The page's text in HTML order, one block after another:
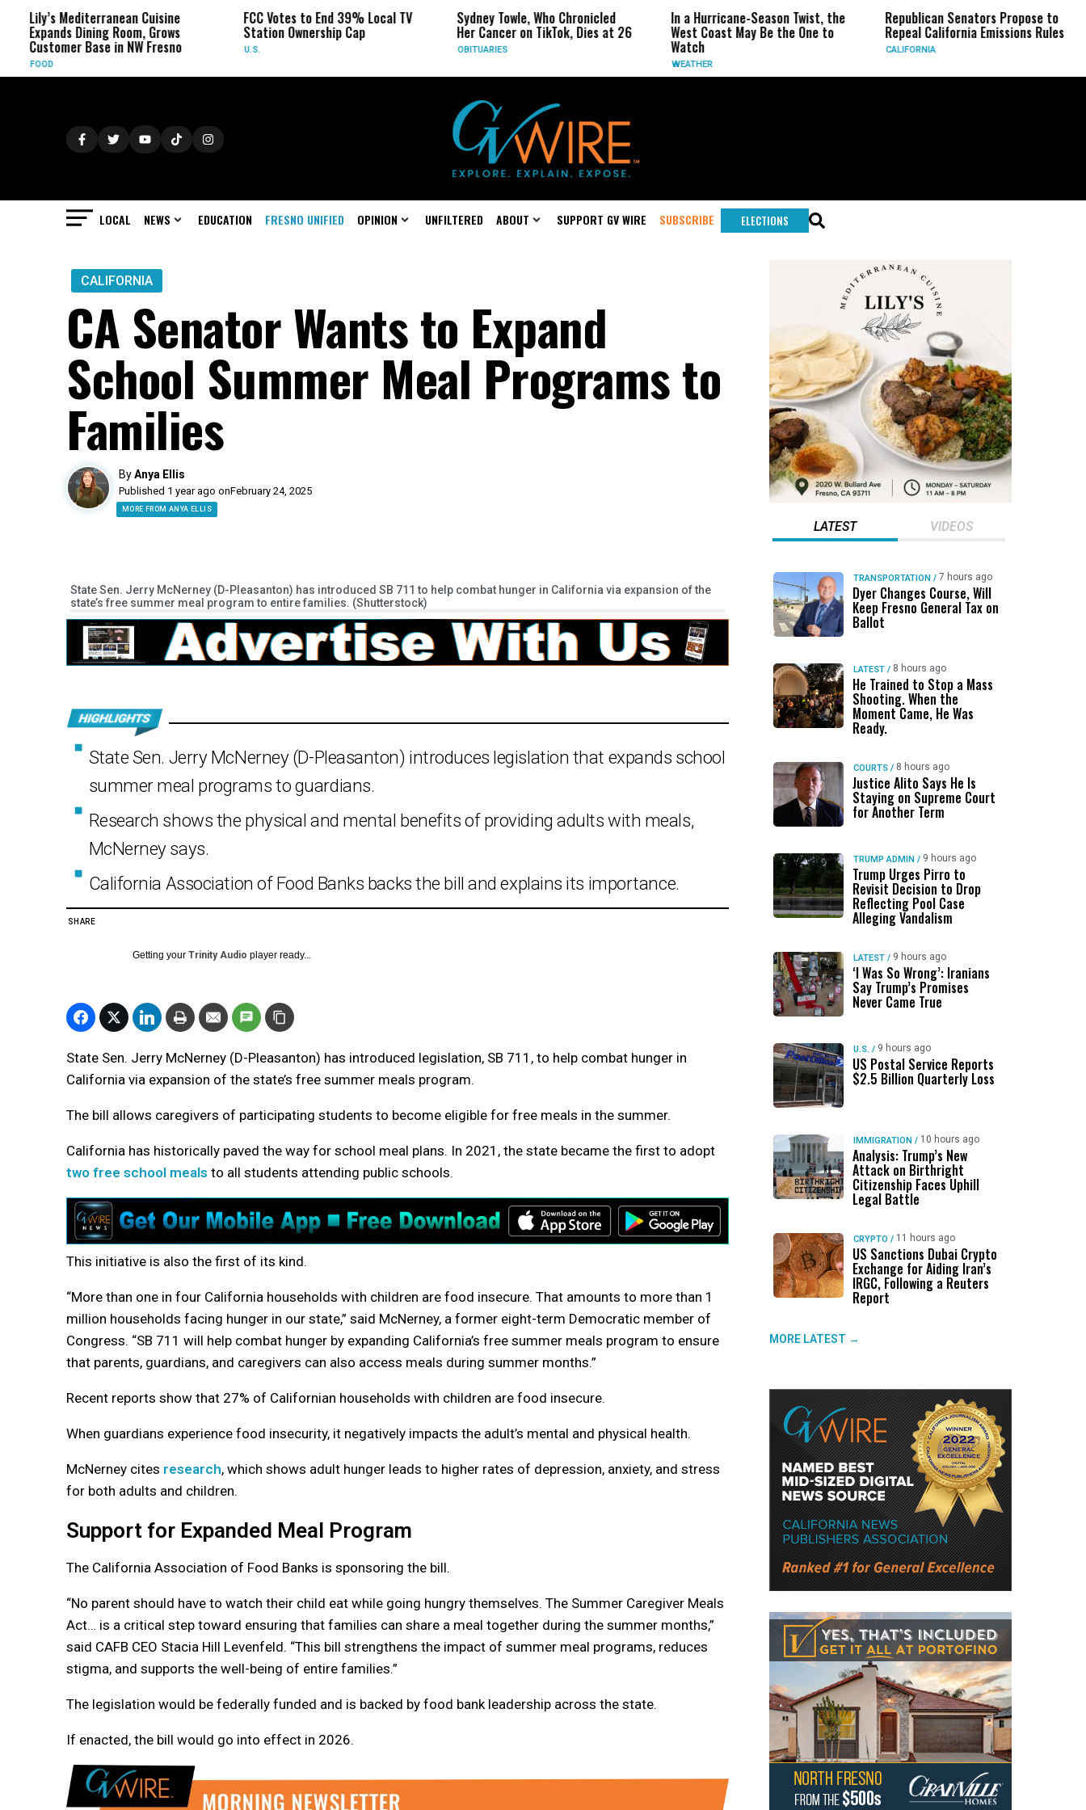
Mediterranean Cuisine
Dining Room, Grows
Base in NW Fresno
FCC Votes to End 39% Local TV
Station Ownership Cap
Sydney Towle, Who Chronicled
Her Cancer on TikTok, Dies at 26
OBITUARIES
In a Hurricane-Season Twist, the
West Coast May Be the One to
WEATHER
Republican Senators Propose to
Repeal California Emissions Rules
CALIFORNIA
LOCAL NEWS EDUCATION FRESNO UNIFIED OPINION UNFILTERED ABOUT SUPPORT GV WIRE SUBSCRIBE ELECTIONS
CALIFORNIA
CA Senator Wants to Expand
School Summer Meal Programs to
Families
ByAnya Ellis
Published 1 year ago onFebruary 24, 2025
MORE FROM ANYA ELLIS
State Sen. Jerry McNerney (D-Pleasanton) has introduced SB 711 to help combat hunger in California via expansion of the
state’s free summer meal program to entire families. (Shutterstock)
State Sen. Jerry McNerney (D-Pleasanton) introduces legislation that expands school
summer meal programs to guardians.
Research shows the physical and mental benefits of providing adults with meals,
McNerney says.
California Association of Food Banks backs the bill and explains its importance.
SHARE
Getting your Trinity Audio player ready...
State Sen. Jerry McNerney (D-Pleasanton) has introduced legislation, SB 711, to help combat hunger in
California via expansion of the state’s free summer meals program.
The bill allows caregivers of participating students to become eligible for free meals in the summer.
California has historically paved the way for school meal plans. In 2021, the state became the first to adopt
two free school meals to all students attending public schools.
This initiative is also the first of its kind.
“More than one in four California households with children are food insecure. That amounts to more than 1
million households facing hunger in our state,” said McNerney, a former eight-term Democratic member of
Congress. “SB 711 will help combat hunger by expanding California’s free summer meals program to ensure
that parents, guardians, and caregivers can also access meals during summer months.”
Recent reports show that 27% of Californian households with children are food insecure.
When guardians experience food insecurity, it negatively impacts the adult’s mental and physical health.
McNerney cites research, which shows adult hunger leads to higher rates of depression, anxiety, and stress
for both adults and children.
Support for Expanded Meal Program
The California Association of Food Banks is sponsoring the bill.
“No parent should have to watch their child eat while going hungry themselves. The Summer Caregiver Meals
Act… is a critical step toward ensuring that families can share a meal together during the summer months,”
said CAFB CEO Stacia Hill Levenfeld. “This bill strengthens the impact of summer meal programs, reduces
stigma, and supports the well-being of entire families.”
The legislation would be federally funded and is backed by food bank leadership across the state.
If enacted, the bill would go into effect in 2026.
LATEST VIDEOS
TRANSPORTATION / 7 hours ago
Dyer Changes Course, Will
Keep Fresno General Tax on
Ballot
LATEST / 8 hours ago
He Trained to Stop a Mass
Shooting. When the
Moment Came, He Was
Ready.
COURTS / 8 hours ago
Justice Alito Says He Is
Staying on Supreme Court
for Another Term
TRUMP ADMIN / 9 hours ago
Trump Urges Pirro to
Revisit Decision to Drop
Reflecting Pool Case
Alleging Vandalism
LATEST / 9 hours ago
‘I Was So Wrong’: Iranians
Say Trump’s Promises
Never Came True
U.S. / 9 hours ago
US Postal Service Reports
$2.5 Billion Quarterly Loss
IMMIGRATION / 10 hours ago
Analysis: Trump’s New
Attack on Birthright
Citizenship Faces Uphill
Legal Battle
CRYPTO / 11 hours ago
US Sanctions Dubai Crypto
Exchange for Aiding Iran’s
IRGC, Following a Reuters
Report
MORE LATEST →